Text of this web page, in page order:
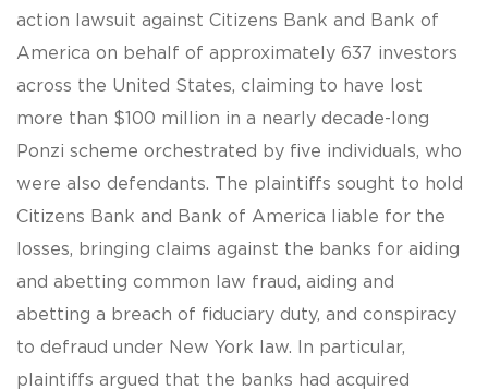
action lawsuit against Citizens Bank and Bank of
America on behalf of approximately 637 investors
across the United States, claiming to have lost
more than $100 million in a nearly decade-long
Ponzi scheme orchestrated by five individuals, who
were also defendants. The plaintiffs sought to hold
Citizens Bank and Bank of America liable for the
losses, bringing claims against the banks for aiding
and abetting common law fraud, aiding and
abetting a breach of fiduciary duty, and conspiracy
to defraud under New York law. In particular,
plaintiffs argued that the banks had acquired